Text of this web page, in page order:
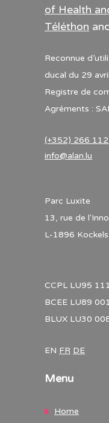
of Health
Téléthon
Reconnue
ducal du 29
Registre de
Agréments :
(+352) 266
info@alan.lu
Parc Luxite
13, rue de
L-1896
CCPL LU95
BCEE LU89
BLUX LU30
EN FR DE
Menu
Home